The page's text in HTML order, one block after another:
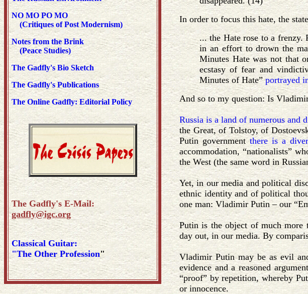
NO MO PO MO
(Critiques of Post Modernism)
Notes from the Brink
(Peace Studies)
The Gadfly's Bio Sketch
The Gadfly's Publications
The Online Gadfly: Editorial Policy
The Gadfly's E-Mail:
gadfly@igc.org
Classical Guitar:
"The Other Profession"
In order to focus this hate, the
... the Hate rose to a frenzy.
in an effort to drown the
Minutes Hate was not that
ecstasy of fear and
Minutes of Hate”portrayed
And so to my question: Is
Russia is a land of numerous and
the Great, of Tolstoy, of
Putin governmentthere is a
accommodation, “nationalists”
the West (the same word in
Yet, in our media and political
ethnic identity and of political
one man: Vladimir Putin – our
Putin is the object of much more
day out, in our media. By
Vladimir Putin may be as evil
evidence and a reasoned
“proof” by repetition, whereby
or innocence.